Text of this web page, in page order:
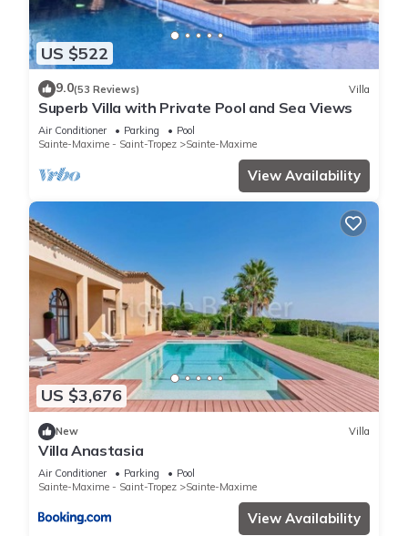
US $522
9.0(53 Reviews) Villa
Superb Villa with Private Pool and Sea Views
Air Conditioner Parking
Pool
Sainte-Maxime - Saint-Tropez
Sainte-Maxime
View Availability
US $3,676
New Villa
Villa Anastasia
Air Conditioner Parking
Pool
Sainte-Maxime - Saint-Tropez
Sainte-Maxime
View Availability